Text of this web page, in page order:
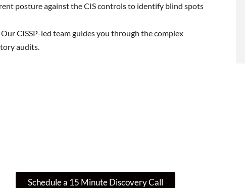
posture against the CIS controls to identify blind spots
Our CISSP-led team guides you through the complex
audits.
Schedule a 15 Minute Discovery Call